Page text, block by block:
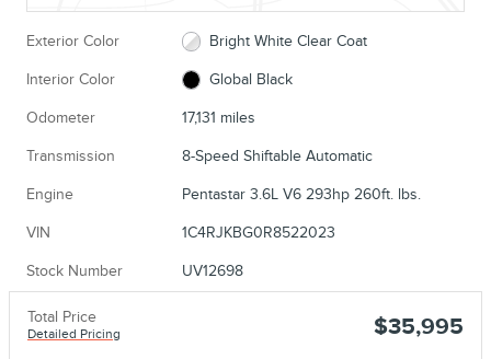
Exterior Color Bright White Clear Coat
Interior Color Global Black
Odometer 17,131 miles
Transmission 8-Speed Shiftable Automatic
Engine Pentastar 3.6L V6 293hp 260ft. lbs.
VIN 1C4RJKBG0R8522023
Stock Number UV12698
Total Price
Detailed Pricing $35,995